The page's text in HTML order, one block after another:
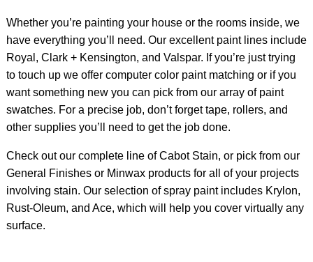
Whether you’re painting your house or the rooms inside, we
have everything you’ll need. Our excellent paint lines include
Royal, Clark + Kensington, and Valspar. If you’re just trying
to touch up we offer computer color paint matching or if you
want something new you can pick from our array of paint
swatches. For a precise job, don’t forget tape, rollers, and
other supplies you’ll need to get the job done.
Check out our complete line of Cabot Stain, or pick from our
General Finishes or Minwax products for all of your projects
involving stain. Our selection of spray paint includes Krylon,
Rust-Oleum, and Ace, which will help you cover virtually any
surface.